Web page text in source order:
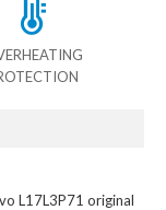
L17L3P71 original